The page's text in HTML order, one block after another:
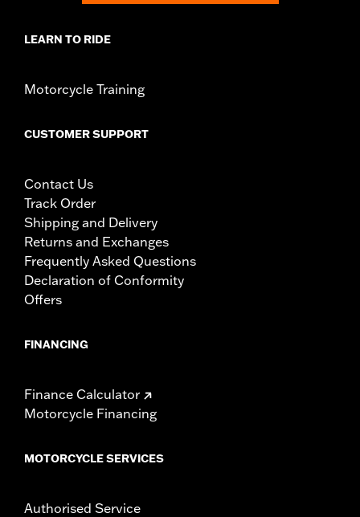
LEARN TO RIDE
Motorcycle Training
CUSTOMER SUPPORT
Contact Us
Track Order
Shipping and Delivery
Returns and Exchanges
Frequently Asked Questions
Declaration of Conformity
Offers
FINANCING
Finance Calculator
Motorcycle Financing
MOTORCYCLE SERVICES
Authorised Service